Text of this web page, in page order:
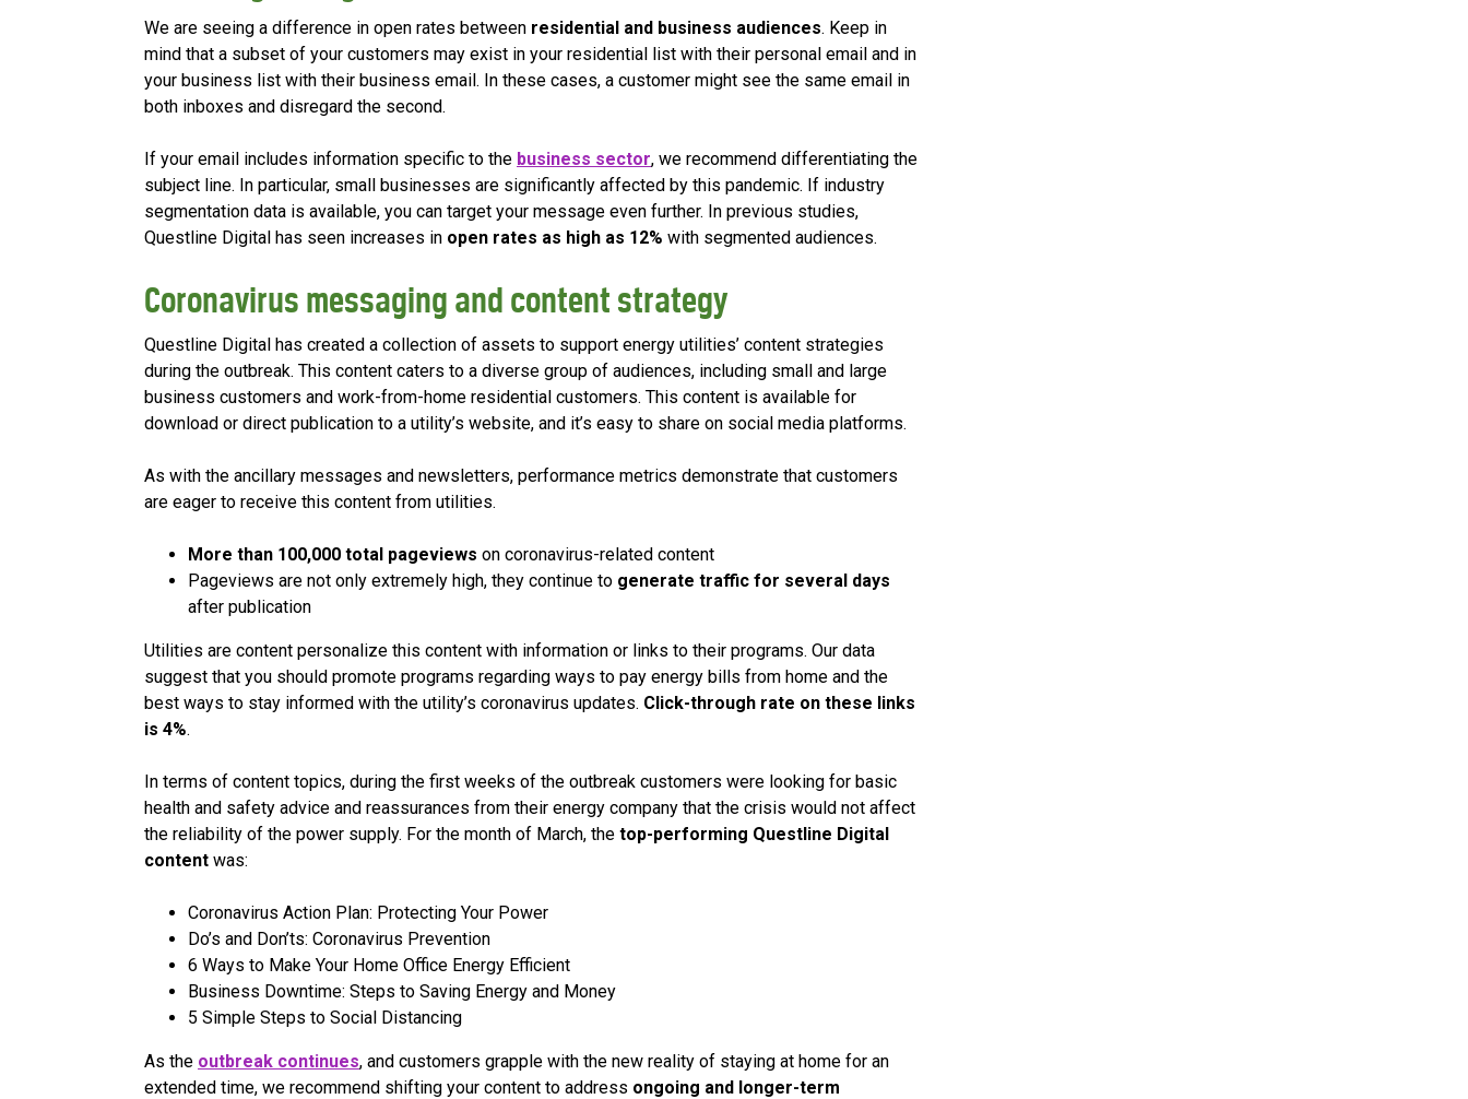
We are seeing a difference in open rates between residential and business audiences. Keep in
mind that a subset of your customers may exist in your residential list with their personal email and in
your business list with their business email. In these cases, a customer might see the same email in
both inboxes and disregard the second.
If your email includes information specific to the business sector, we recommend differentiating the
subject line. In particular, small businesses are significantly affected by this pandemic. If industry
segmentation data is available, you can target your message even further. In previous studies,
Questline Digital has seen increases in open rates as high as 12% with segmented audiences.
Coronavirus messaging and content strategy
Questline Digital has created a collection of assets to support energy utilities’ content strategies
during the outbreak. This content caters to a diverse group of audiences, including small and large
business customers and work-from-home residential customers. This content is available for
download or direct publication to a utility’s website, and it’s easy to share on social media platforms.
As with the ancillary messages and newsletters, performance metrics demonstrate that customers
are eager to receive this content from utilities.
More than 100,000 total pageviews on coronavirus-related content
Pageviews are not only extremely high, they continue to generate traffic for several days
after publication
Utilities are content personalize this content with information or links to their programs. Our data
suggest that you should promote programs regarding ways to pay energy bills from home and the
best ways to stay informed with the utility’s coronavirus updates. Click-through rate on these links
is 4%.
In terms of content topics, during the first weeks of the outbreak customers were looking for basic
health and safety advice and reassurances from their energy company that the crisis would not affect
the reliability of the power supply. For the month of March, the top-performing Questline Digital
content was:
Coronavirus Action Plan: Protecting Your Power
Do’s and Don’ts: Coronavirus Prevention
6 Ways to Make Your Home Office Energy Efficient
Business Downtime: Steps to Saving Energy and Money
5 Simple Steps to Social Distancing
As the outbreak continues, and customers grapple with the new reality of staying at home for an
extended time, we recommend shifting your content to address ongoing and longer-term